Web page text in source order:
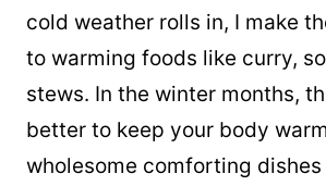
cold weather rolls in, I make
to warming foods like curry,
stews. In the winter months,
better to keep your body
wholesome comforting